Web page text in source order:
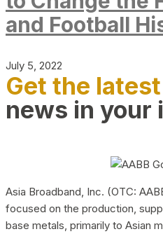
and Football
July 5, 2022
Get the
news in your
Asia Broadband, Inc. (OTC:
focused on the production,
base metals, primarily to Asian